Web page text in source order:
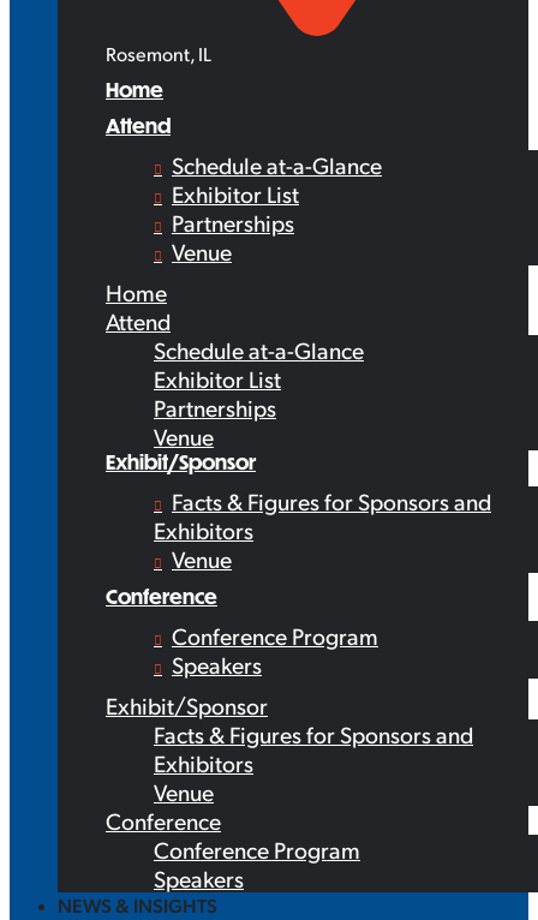
Rosemont, IL
Home
Attend
Schedule at-a-Glance
Exhibitor List
Partnerships
Venue
Home
Attend
Schedule at-a-Glance
Exhibitor List
Partnerships
Venue
Exhibit/Sponsor
Facts & Figures for Sponsors and
Exhibitors
Venue
Conference
Conference Program
Speakers
Exhibit/Sponsor
Facts & Figures for Sponsors and
Exhibitors
Venue
Conference
Conference Program
Speakers
NEWS & INSIGHTS